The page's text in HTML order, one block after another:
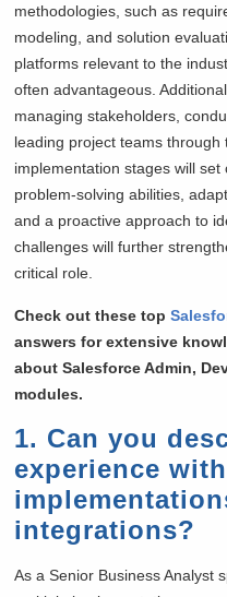
methodologies, such as
modeling, and solution
platforms relevant to the
often advantageous.
managing stakeholders,
leading project teams through
implementation stages will
problem-solving abilities,
and a proactive approach to
challenges will further
critical role.
Check out these top
answers for extensive
about Salesforce Admin,
modules.
1. Can you
experience
integrations?
As a Senior Business Analyst